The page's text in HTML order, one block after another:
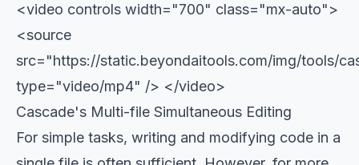
<video controls width="700" class="mx-auto">
<source
src="https://static.beyondaitools.com/img/tools/
type="video/mp4" /> </video>
Cascade's Multi-file Simultaneous Editing
For simple tasks, writing and modifying code in a